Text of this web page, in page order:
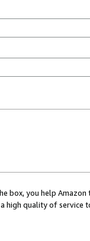
box, you help
high quality of service